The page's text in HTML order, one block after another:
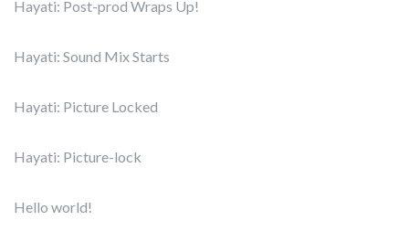
Hayati: Post-prod Wraps Up!
Hayati: Sound Mix Starts
Hayati: Picture Locked
Hayati: Picture-lock
Hello world!